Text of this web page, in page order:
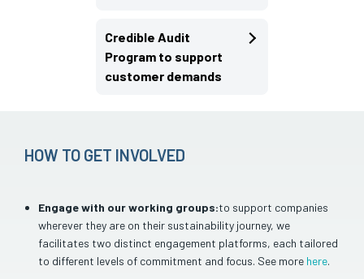
Credible Audit
Program to support
customer demands
HOW TO GET INVOLVED
Engage with our working groups:to support companies
wherever they are on their sustainability journey, we
facilitates two distinct engagement platforms, each tailored
to different levels of commitment and focus. See more here.